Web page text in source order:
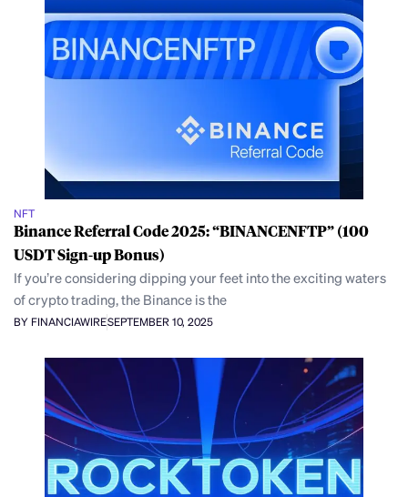
NFT
Binance Referral Code 2025: “BINANCENFTP” (100
USDT Sign-up Bonus)
If you’re considering dipping your feet into the exciting waters
of crypto trading, the Binance is the
BY FINANCIAWIRESEPTEMBER 10, 2025